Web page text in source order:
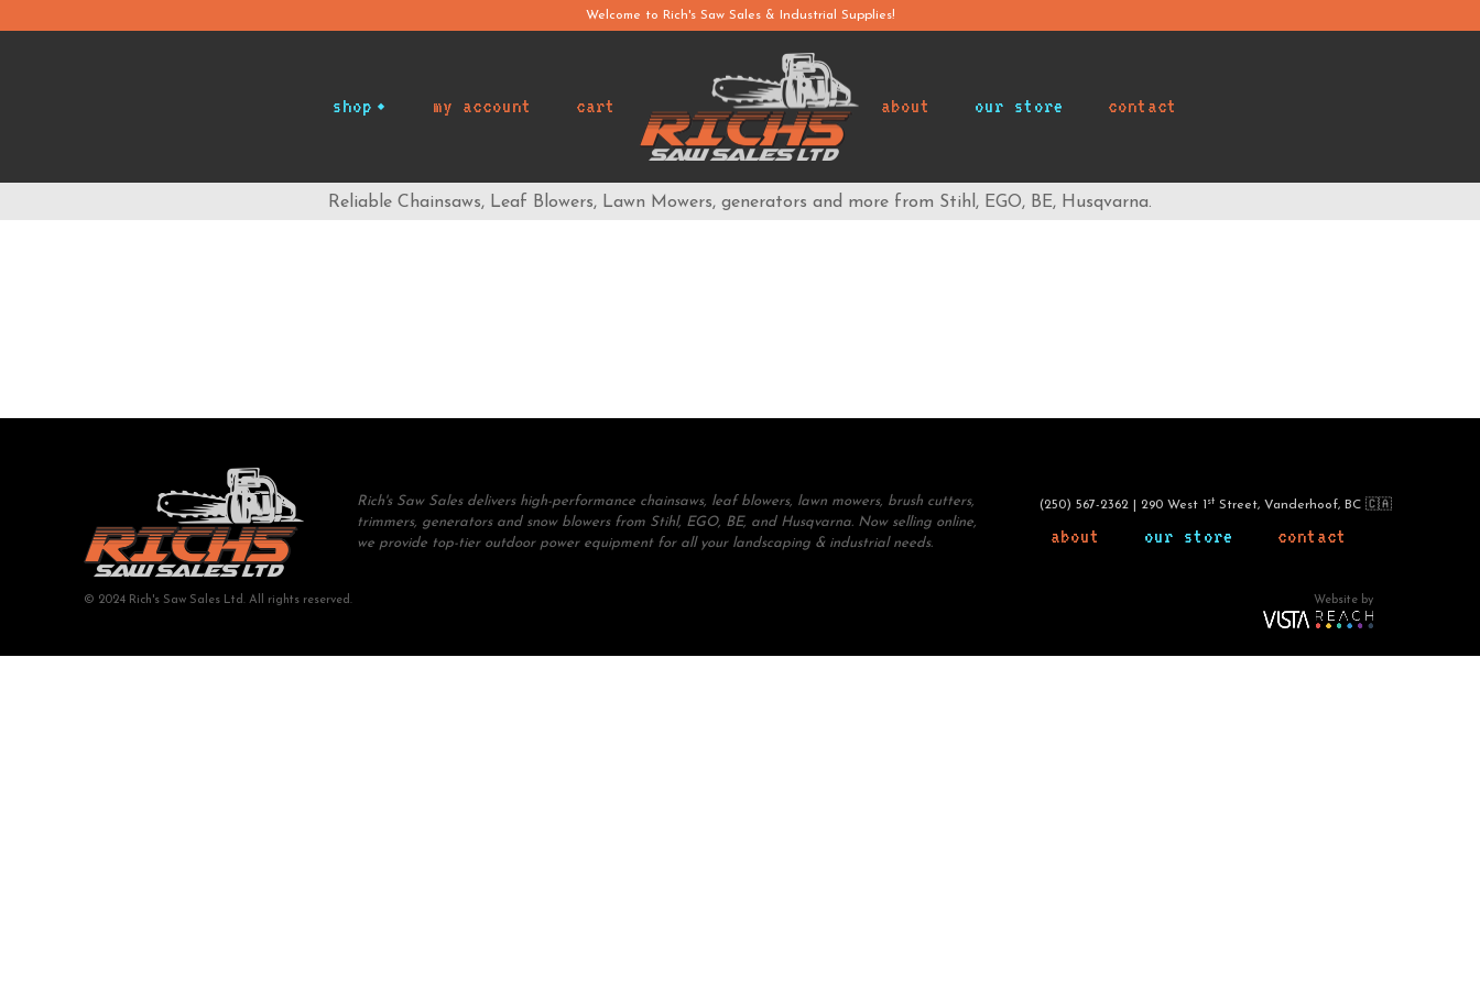
Welcome to Rich's Saw Sales & Industrial Supplies!
shop my account cart about our store contact
Reliable Chainsaws, Leaf Blowers, Lawn Mowers, generators and more from Stihl, EGO, BE, Husqvarna.
Rich's Saw Sales delivers high-performance chainsaws, leaf blowers, lawn mowers, brush cutters,
trimmers, generators and snow blowers from Stihl, EGO, BE, and Husqvarna. Now selling online,
we provide top-tier outdoor power equipment for all your landscaping & industrial needs.
(250) 567-2362 | 290 West 1 st Street, Vanderhoof, BC 🇨🇦
about our store contact
© 2024 Rich's Saw Sales Ltd. All rights reserved. Website by